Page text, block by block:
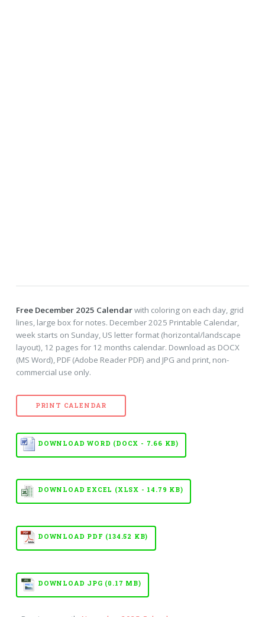
Free December 2025 Calendarwith coloring on each day, grid
lines, large box for notes. December 2025 Printable Calendar,
week starts on Sunday, US letter format (horizontal/landscape
layout), 12 pages for 12 months calendar. Download as DOCX
(MS Word), PDF (Adobe Reader PDF) and JPG and print, non-
commercial use only.
PRINT CALENDAR
DOWNLOAD WORD (DOCX - 7.66 KB)
DOWNLOAD EXCEL (XLSX - 14.79 KB)
DOWNLOAD PDF (134.52 KB)
DOWNLOAD JPG (0.17 MB)